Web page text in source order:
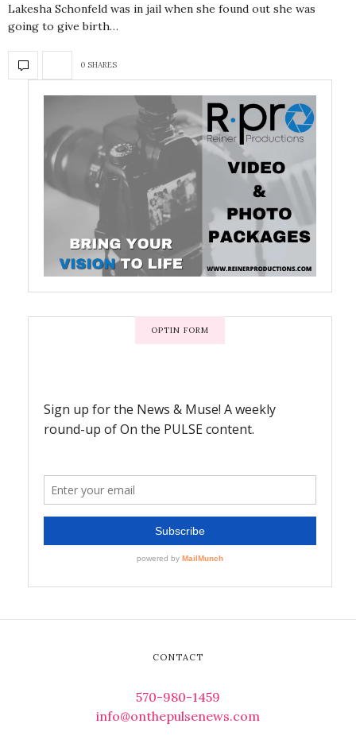
Lakesha Schonfeld was in jail when she found out she was
going to give birth…
0 SHARES
OPTIN FORM
CONTACT
570-980-1459
info@onthepulsenews.com